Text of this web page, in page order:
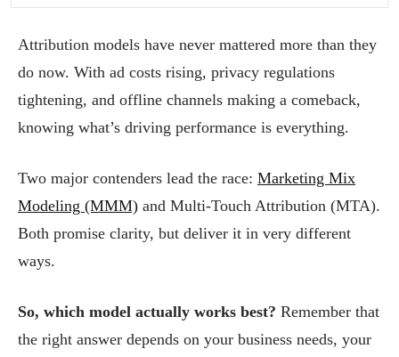
Attribution models have never mattered more than they
do now. With ad costs rising, privacy regulations
tightening, and offline channels making a comeback,
knowing what’s driving performance is everything.
Two major contenders lead the race: Marketing Mix
Modeling (MMM) and Multi-Touch Attribution (MTA).
Both promise clarity, but deliver it in very different
ways.
So, which model actually works best? Remember that
the right answer depends on your business needs, your